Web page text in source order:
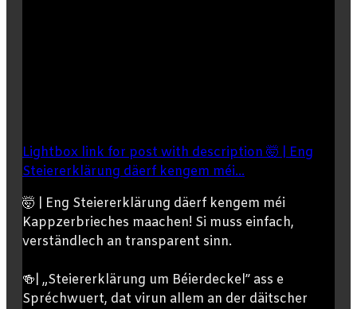
Lightbox link for post with description 🤯 | Eng
Steiererklärung däerf kengem méi...
🤯 | Eng Steiererklärung däerf kengem méi
Kappzerbrieches maachen! Si muss einfach,
verständlech an transparent sinn.
🍻| „Steiererklärung um Béierdeckel” ass e
Spréchwuert, dat virun allem an der däitscher